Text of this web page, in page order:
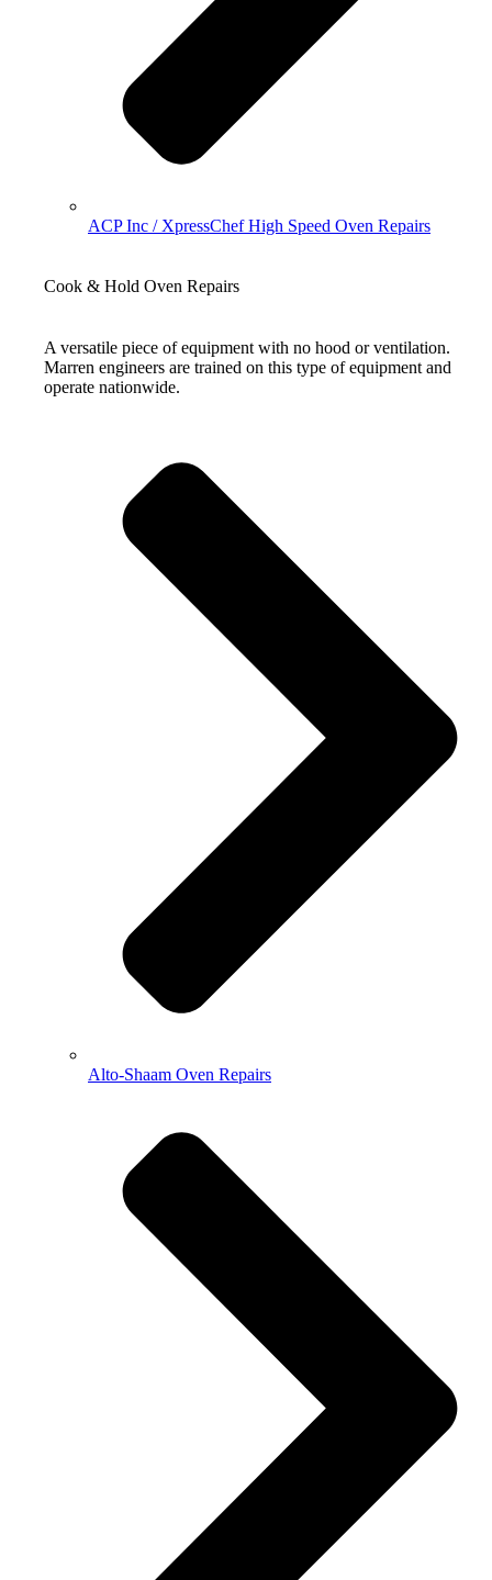
ACP Inc / XpressChef High Speed Oven Repairs
Cook & Hold Oven Repairs
A versatile piece of equipment with no hood or ventilation.
Marren engineers are trained on this type of equipment and
operate nationwide.
Alto-Shaam Oven Repairs